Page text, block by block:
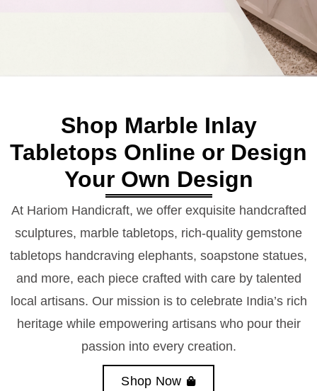
Shop Marble Inlay
Tabletops Online or Design
Your Own Design
At Hariom Handicraft, we offer exquisite handcrafted
sculptures, marble tabletops, rich-quality gemstone
tabletops handcraving elephants, soapstone statues,
and more, each piece crafted with care by talented
local artisans. Our mission is to celebrate India’s rich
heritage while empowering artisans who pour their
passion into every creation.
Shop Now